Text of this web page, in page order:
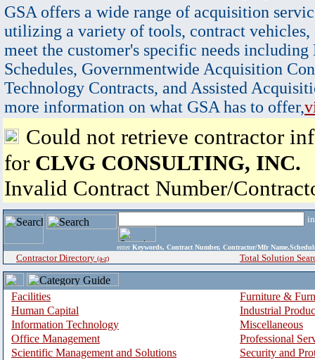
GSA offers a wide range of acquisition
utilizing a variety of tools, contract vehicles,
meet the customer's specific needs
Schedules, Governmentwide Acquisition
Technology Contracts, and Assisted
more information on what GSA has to offer,
Could not retrieve contractor
for CLVG CONSULTING, INC.
Invalid Contract Number/
enter Keywords, Contract Number, Contractor/Mfr
Contractor Directory (a-z) Total Solution
Facilities
Furniture &
Human Capital
Industrial
Information Technology
Miscellaneous
Office Management
Professional
Scientific Management and Solutions
Security and